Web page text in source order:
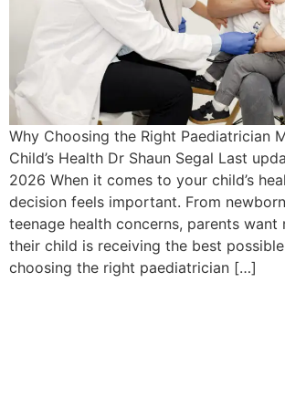
Why Choosing the Right Paediatrician
Child’s Health Dr Shaun Segal Last
2026 When it comes to your child’s
decision feels important. From
teenage health concerns, parents want
their child is receiving the best possible
choosing the right paediatrician […]